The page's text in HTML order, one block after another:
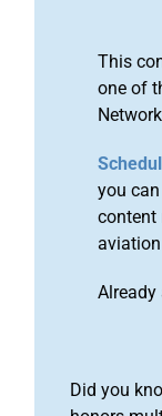
This
one of
you
content
Already
Did you